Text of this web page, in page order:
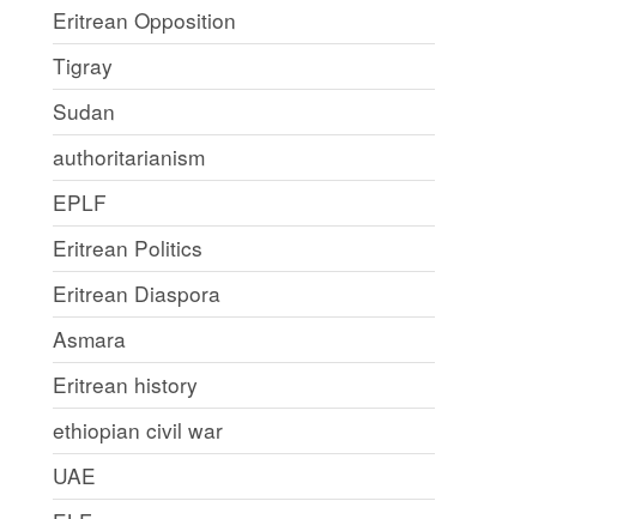
Eritrean Opposition
Tigray
Sudan
authoritarianism
EPLF
Eritrean Politics
Eritrean Diaspora
Asmara
Eritrean history
ethiopian civil war
UAE